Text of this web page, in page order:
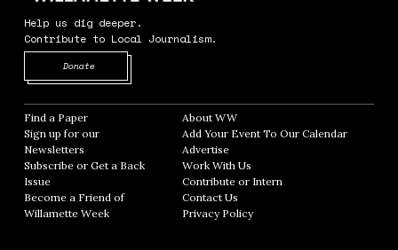
Help us dig deeper.
Contribute to Local Journalism.
Donate
Find a Paper Opens in new window
Sign up for our
Newsletters Opens in new window
Subscribe or Get a Back
Issue
Become a Friend of
Willamette Week Opens in new window
About WWOpens in new window
Add Your Event To Our CalendarOpens in
AdvertiseOpens in new window
Work With Us
Contribute or InternOpens in new window
Contact Us
Privacy PolicyOpens in new window